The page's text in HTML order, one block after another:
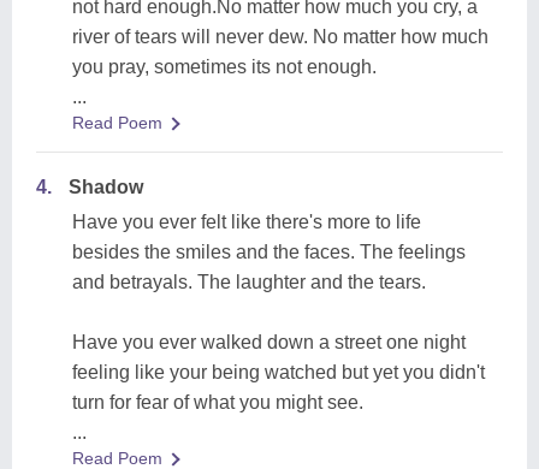
not hard enough.No matter how much you cry, a
river of tears will never dew. No matter how much
you pray, sometimes its not enough.
...
Read Poem
4.
Shadow
Have you ever felt like there's more to life
besides the smiles and the faces. The feelings
and betrayals. The laughter and the tears.
Have you ever walked down a street one night
feeling like your being watched but yet you didn't
turn for fear of what you might see.
...
Read Poem